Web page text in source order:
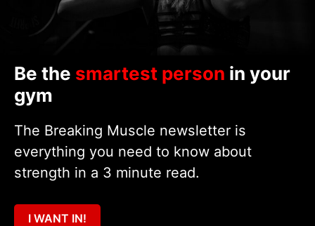
Be the smartest person in your
gym
The Breaking Muscle newsletter is
everything you need to know about
strength in a 3 minute read.
I WANT IN!